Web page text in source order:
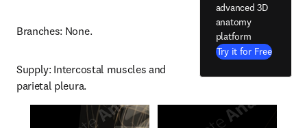
Branches: None.
Supply: Intercostal muscles and
parietal pleura.
advanced 3D
anatomy
platform
Try it for Free